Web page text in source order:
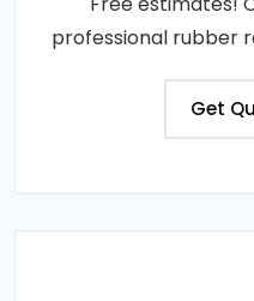
professional rubber
Get